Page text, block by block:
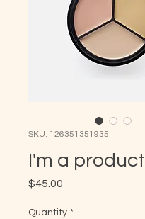
SKU: 126351351935
I'm a product
$45.00
Quantity *